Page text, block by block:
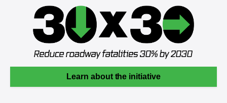
Learn about the initiative